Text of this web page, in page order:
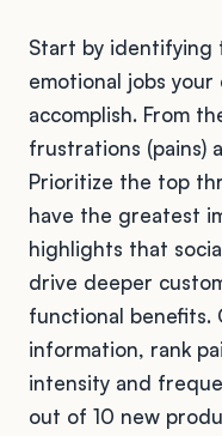
Start by identifying
emotional jobs
accomplish. From
frustrations (pains)
Prioritize the top
have the greatest
highlights that
drive deeper
functional benefits.
information, rank
intensity and
out of 10 new